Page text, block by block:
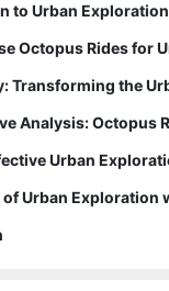
to Urban Exploration